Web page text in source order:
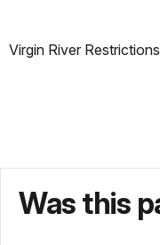
Virgin River Restrictions
Was this